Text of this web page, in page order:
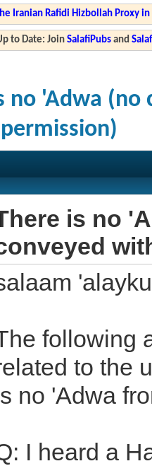
Iranian Rafidi Hizbollah Proxy
to Date: JoinSalafiPubs and
no 'Adwa (no
is no
following
to the
no 'Adwa
I heard a